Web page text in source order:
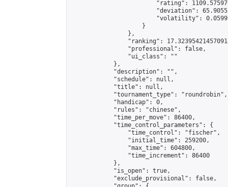
"rating":
"deviation":
"volatility":
                    }
                },
"ranking":
                "professional": false,
                "ui_class": ""
            },
            "description": "",
            "schedule": null,
            "title": null,
            "tournament_type": "roundrobin",
            "handicap": 0,
            "rules": "chinese",
            "time_per_move": 86400,
            "time_control_parameters": {
                "time_control": "fischer",
                "initial_time": 259200,
                "max_time": 604800,
                "time_increment": 86400
            },
            "is_open": true,
            "exclude_provisional": false,